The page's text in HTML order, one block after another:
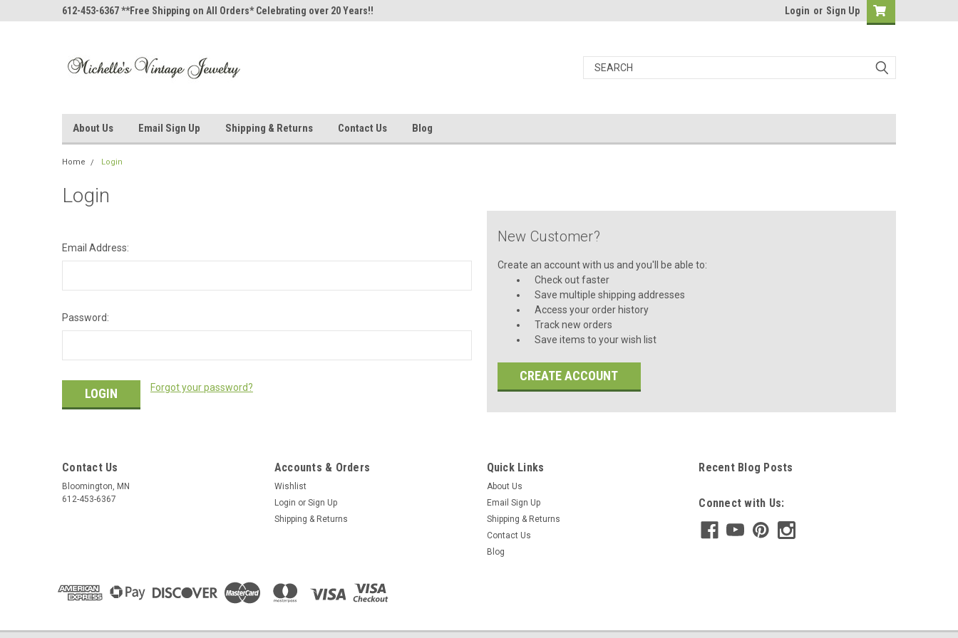
612-453-6367 **Free Shipping on All Orders* Celebrating over 20 Years!! Login or Sign Up
About Us Email Sign Up Shipping & Returns Contact Us Blog
Home Login
Login
Email Address:
Password:
Forgot your password?
New Customer?
Create an account with us and you'll be able to:
Check out faster
Save multiple shipping addresses
Access your order history
Track new orders
Save items to your wish list
CREATE ACCOUNT
Contact Us
Bloomington, MN
612-453-6367
Accounts & Orders
Wishlist
Login or Sign Up
Shipping & Returns
Quick Links
About Us
Email Sign Up
Shipping & Returns
Contact Us
Blog
Recent Blog Posts
Connect with Us: